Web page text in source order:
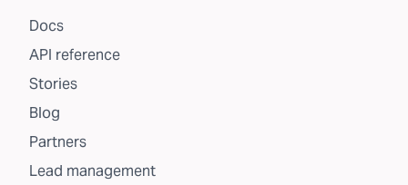
Docs
API reference
Stories
Blog
Partners
Lead management